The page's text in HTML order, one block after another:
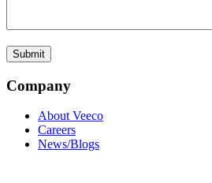
Company
About Veeco
Careers
News/Blogs